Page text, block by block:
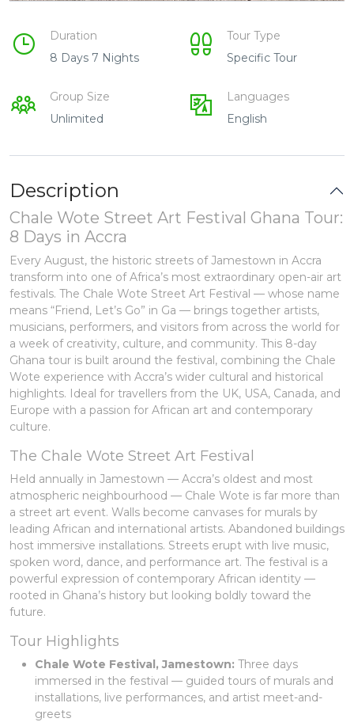
Duration
8 Days 7 Nights
Tour Type
Specific Tour
Group Size
Unlimited
Languages
English
Description
Chale Wote Street Art Festival Ghana Tour:
8 Days in Accra
Every August, the historic streets of Jamestown in Accra
transform into one of Africa’s most extraordinary open-air art
festivals. The Chale Wote Street Art Festival — whose name
means “Friend, Let’s Go” in Ga — brings together artists,
musicians, performers, and visitors from across the world for
a week of creativity, culture, and community. This 8-day
Ghana tour is built around the festival, combining the Chale
Wote experience with Accra’s wider cultural and historical
highlights. Ideal for travellers from the UK, USA, Canada, and
Europe with a passion for African art and contemporary
culture.
The Chale Wote Street Art Festival
Held annually in Jamestown — Accra’s oldest and most
atmospheric neighbourhood — Chale Wote is far more than
a street art event. Walls become canvases for murals by
leading African and international artists. Abandoned buildings
host immersive installations. Streets erupt with live music,
spoken word, dance, and performance art. The festival is a
powerful expression of contemporary African identity —
rooted in Ghana’s history but looking boldly toward the
future.
Tour Highlights
Chale Wote Festival, Jamestown: Three days
immersed in the festival — guided tours of murals and
installations, live performances, and artist meet-and-
greets